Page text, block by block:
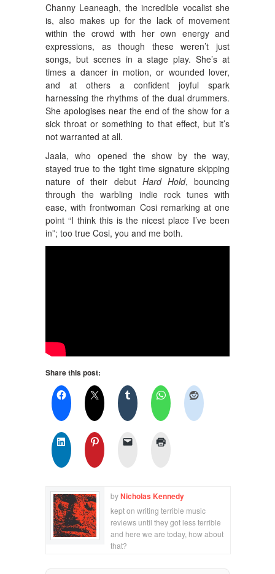
Channy Leaneagh, the incredible vocalist she
is, also makes up for the lack of movement
within the crowd with her own energy and
expressions, as though these weren’t just
songs, but scenes in a stage play. She’s at
times a dancer in motion, or wounded lover,
and at others a confident joyful spark
harnessing the rhythms of the dual drummers.
She apologises near the end of the show for a
sick throat or something to that effect, but it’s
not warranted at all.
Jaala, who opened the show by the way,
stayed true to the tight time signature skipping
nature of their debut Hard Hold, bouncing
through the warbling indie rock tunes with
ease, with frontwoman Cosi remarking at one
point “I think this is the nicest place I’ve been
in”; too true Cosi, you and me both.
Share this post:
byNicholas Kennedy
kept on writing terrible music
reviews until they got less terrible
and here we are today, how about
that?